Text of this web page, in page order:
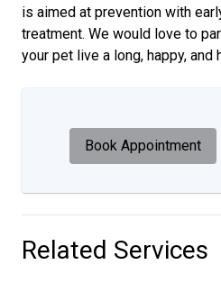
is aimed at prevention with
treatment. We would love to
your pet live a long, happy, and
Book Appointment
Related Services